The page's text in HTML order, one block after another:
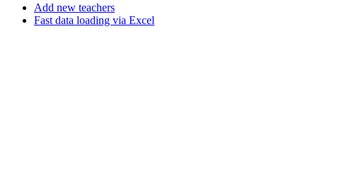
Add new teachers
Fast data loading via Excel